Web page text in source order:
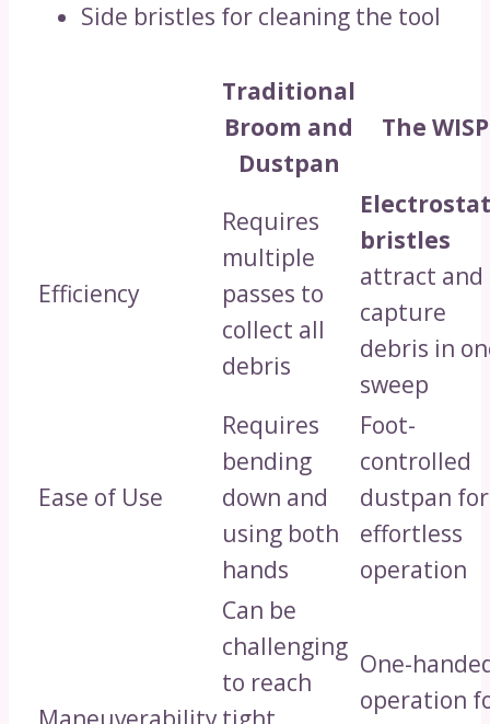
Side bristles for cleaning the tool
Traditional
Broom and
Dustpan
The WISP
Efficiency
Requires
multiple
passes to
collect all
debris
bristles
attract and
capture
debris in
sweep
Ease of Use
Requires
bending
down and
using both
hands
Foot-
controlled
dustpan for
effortless
operation
Can be
challenging
to reach
One-
operation